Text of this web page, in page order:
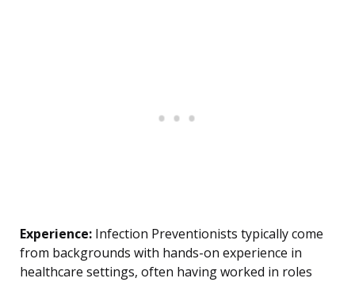
Experience: Infection Preventionists typically come
from backgrounds with hands-on experience in
healthcare settings, often having worked in roles